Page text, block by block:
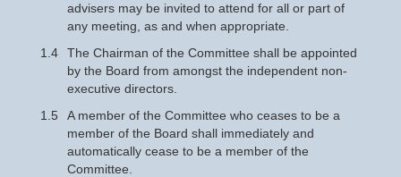
advisers may be invited to attend for all or part of
any meeting, as and when appropriate.
1.4
The Chairman of the Committee shall be appointed
by the Board from amongst the independent non-
executive directors.
1.5
A member of the Committee who ceases to be a
member of the Board shall immediately and
automatically cease to be a member of the
Committee.